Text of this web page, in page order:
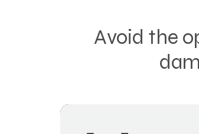
Avoid the